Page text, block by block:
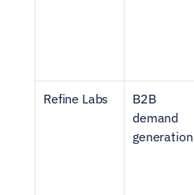
Refine Labs
B2B
demand
generation